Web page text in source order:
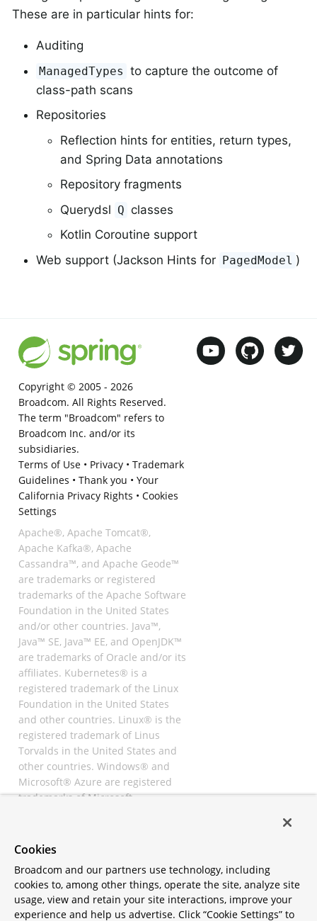
These are in particular hints for:
Auditing
ManagedTypes to capture the outcome of
class-path scans
Repositories
Reflection hints for entities, return types,
and Spring Data annotations
Repository fragments
Querydsl Q classes
Kotlin Coroutine support
Web support (Jackson Hints for PagedModel )
Copyright © 2005 - 2026
Broadcom. All Rights Reserved.
The term "Broadcom" refers to
Broadcom Inc. and/or its
subsidiaries.
Terms of Use• Privacy• Trademark
Guidelines • Thank you • Your
California Privacy Rights • Cookies
Settings
Apache®, Apache Tomcat®,
Apache Kafka®, Apache
Cassandra™, and Apache Geode™
are trademarks or registered
trademarks of the Apache Software
Foundation in the United States
and/or other countries. Java™,
Java™ SE, Java™ EE, and OpenJDK™
are trademarks of Oracle and/or its
affiliates. Kubernetes® is a
registered trademark of the Linux
Foundation in the United States
and other countries. Linux® is the
registered trademark of Linus
Torvalds in the United States and
other countries. Windows® and
Microsoft® Azure are registered
trademarks of Microsoft
registered trademarks of
All other trademarks and
copyrights are property of their
respective owners and are only
Cookies
Broadcom and our partners use technology, including
cookies to, among other things, operate the site, analyze site
usage, view and retain your site interactions, improve your
experience and help us advertise. Click “Cookie Settings” to